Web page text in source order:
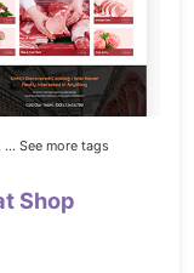
... See more tags
Shop